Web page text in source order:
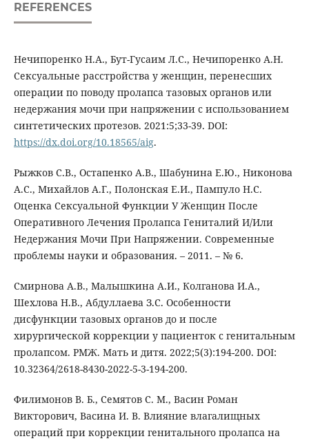
REFERENCES
Нечипоренко Н.А., Бут-Гусаим Л.С., Нечипоренко А.Н.
Сексуальные расстройства у женщин, перенесших
операции по поводу пролапса тазовых органов или
недержания мочи при напряжении с использованием
синтетических протезов. 2021:5;33-39. DOI:
https://dx.doi.org/10.18565/aig.
Рыжков С.В., Остапенко А.В., Шабунина Е.Ю., Никонова
А.С., Михайлов А.Г., Полонская Е.И., Пампуло Н.С.
Оценка Сексуальной Функции У Женщин После
Оперативного Лечения Пролапса Гениталий И/Или
Недержания Мочи При Напряжении. Современные
проблемы науки и образования. – 2011. – № 6.
Смирнова А.В., Малышкина А.И., Колганова И.А.,
Шехлова Н.В., Абдуллаева З.С. Особенности
дисфункции тазовых органов до и после
хирургической коррекции у пациенток с генитальным
пролапсом. РМЖ. Мать и дитя. 2022;5(3):194-200. DOI:
10.32364/2618-8430-2022-5-3-194-200.
Филимонов В. Б., Семятов С. М., Васин Роман
Викторович, Васина И. В. Влияние влагалищных
операций при коррекции генитального пролапса на